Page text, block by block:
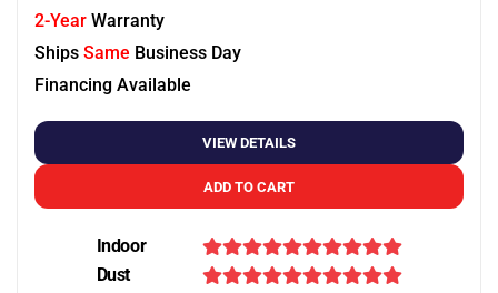
2-Year Warranty
Ships Same Business Day
Financing Available
VIEW DETAILS
ADD TO CART
Indoor
Dust